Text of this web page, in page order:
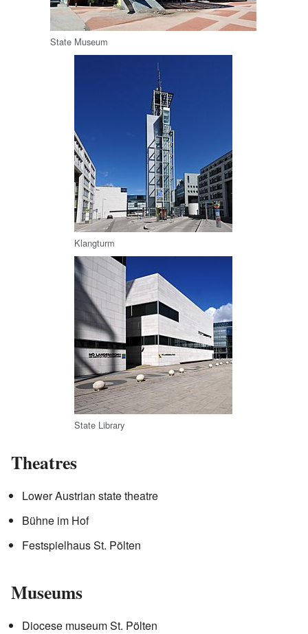
State Museum
Klangturm
State Library
Theatres
Lower Austrian state theatre
Bühne im Hof
Festspielhaus St. Pölten
Museums
Diocese museum St. Pölten